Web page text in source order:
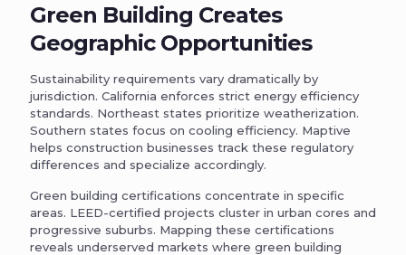
Green Building Creates
Geographic Opportunities
Sustainability requirements vary dramatically by
jurisdiction. California enforces strict energy efficiency
standards. Northeast states prioritize weatherization.
Southern states focus on cooling efficiency. Maptive
helps construction businesses track these regulatory
differences and specialize accordingly.
Green building certifications concentrate in specific
areas. LEED-certified projects cluster in urban cores and
progressive suburbs. Mapping these certifications
reveals underserved markets where green building